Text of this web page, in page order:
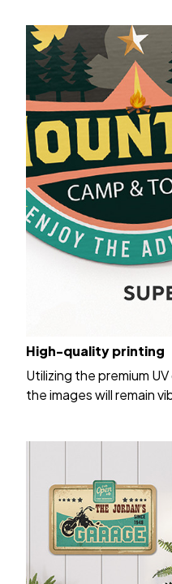
High-quality printing
Utilizing the premium
the images will remain